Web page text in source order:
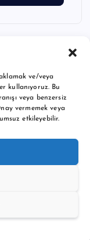
ve/veya
kullanıyoruz. Bu
veya benzersiz
vermemek veya
etkileyebilir.
by